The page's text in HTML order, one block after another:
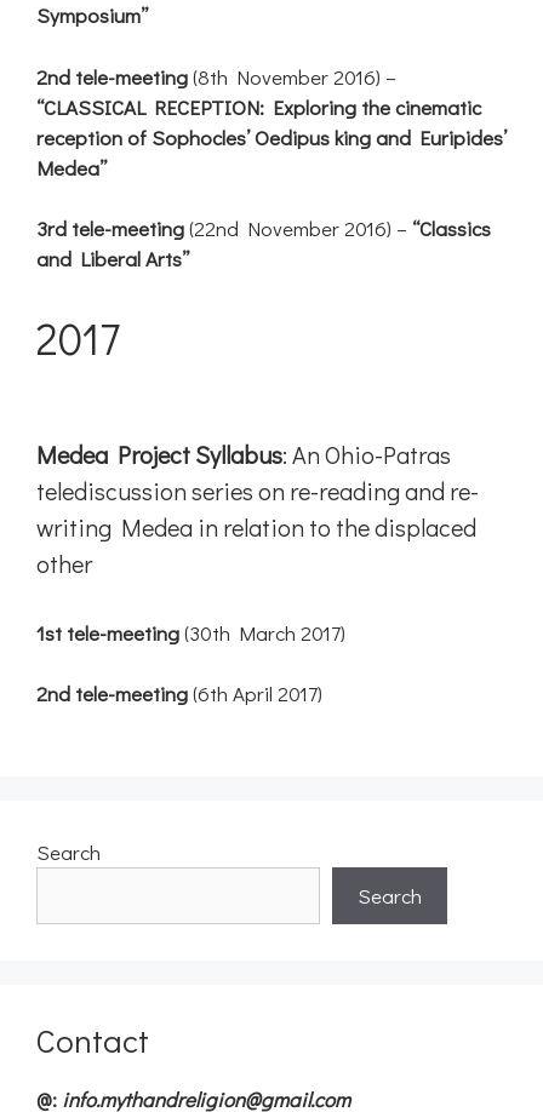
Symposium”
2nd tele-meeting(8th November 2016) –
“CLASSICAL RECEPTION: Exploring the cinematic
reception of Sophocles’ Oedipus king and Euripides’
Medea”
3rd tele-meeting(22nd November 2016) – “Classics
and Liberal Arts”
2017
Medea Project Syllabus: An Ohio-Patras
telediscussion series on re-reading and re-
writing Medea in relation to the displaced
other
1st tele-meeting(30th March 2017)
2nd tele-meeting(6th April 2017)
Search
Search
Contact
@: info.mythandreligion@gmail.com